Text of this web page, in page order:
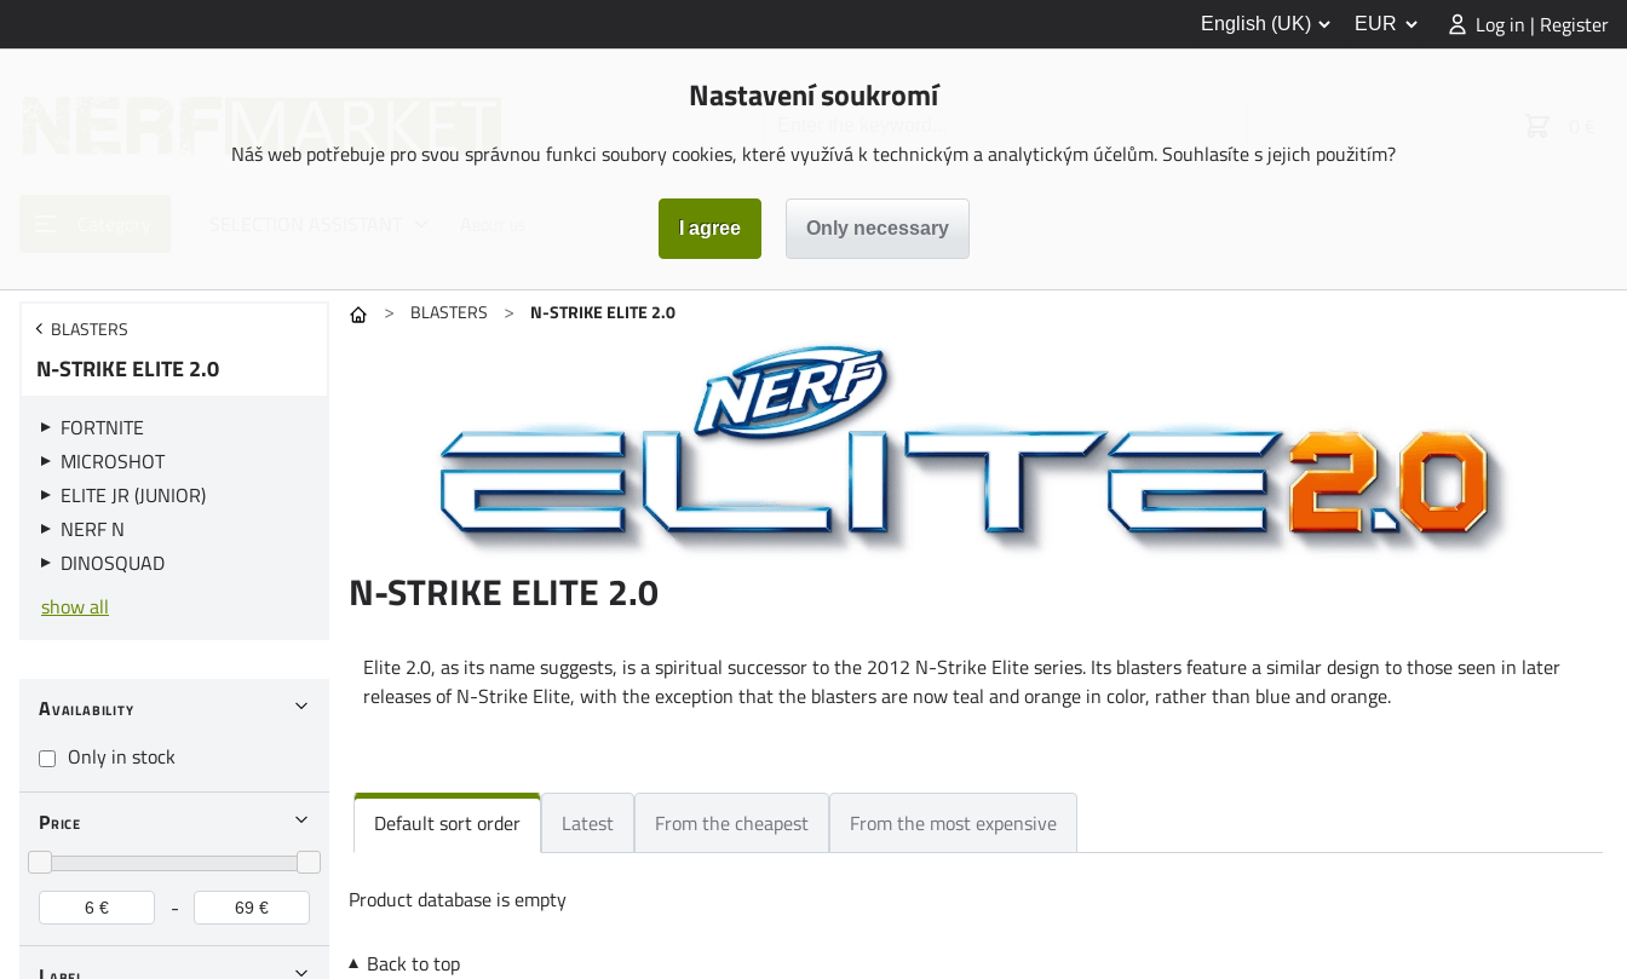
Log in | Register
Nastavení soukromí
Náš web potřebuje pro svou správnou funkci soubory cookies, které využívá k technickým a analytickým účelům. Souhlasíte s jejich použitím?
> BLASTERS > N-STRIKE ELITE 2.0
BLASTERS
N-STRIKE ELITE 2.0
FORTNITE
MICROSHOT
ELITE JR (JUNIOR)
NERF N
DINOSQUAD
show all
Availability
Only in stock
Price
-
N-STRIKE ELITE 2.0
Elite 2.0, as its name suggests, is a spiritual successor to the 2012 N-Strike Elite series. Its blasters feature a similar design to those seen in later
releases of N-Strike Elite, with the exception that the blasters are now teal and orange in color, rather than blue and orange.
Default sort order Latest From the cheapest From the most expensive
Product database is empty
Back to top